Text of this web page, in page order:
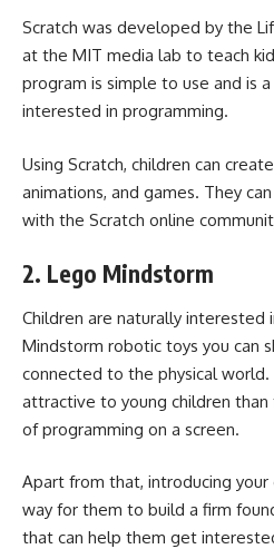
Scratch was developed by the
at the MIT media lab to teach
program is simple to use and is
interested in programming.
Using Scratch, children can
animations, and games. They
with the Scratch online
2. Lego Mindstorm
Children are naturally interested
Mindstorm robotic toys you can
connected to the physical world.
attractive to young children
of programming on a screen.
Apart from that, introducing your
way for them to build a firm
that can help them get